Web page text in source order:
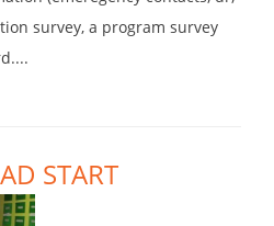
survey, a program survey
START